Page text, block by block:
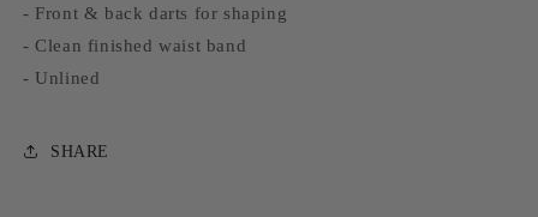
- Front & back darts for shaping
- Clean finished waist band
- Unlined
SHARE